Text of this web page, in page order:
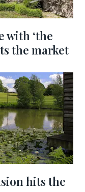
with ‘the
the market
hits the